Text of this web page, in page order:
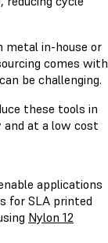
metal in-house or
comes with
be challenging.
these tools in
at a low cost
applications
for SLA printed
Nylon 12